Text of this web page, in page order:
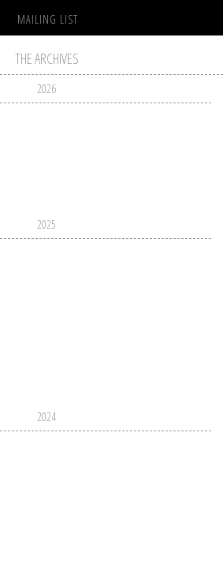
MAILING LIST
THE ARCHIVES
2026
2025
2024